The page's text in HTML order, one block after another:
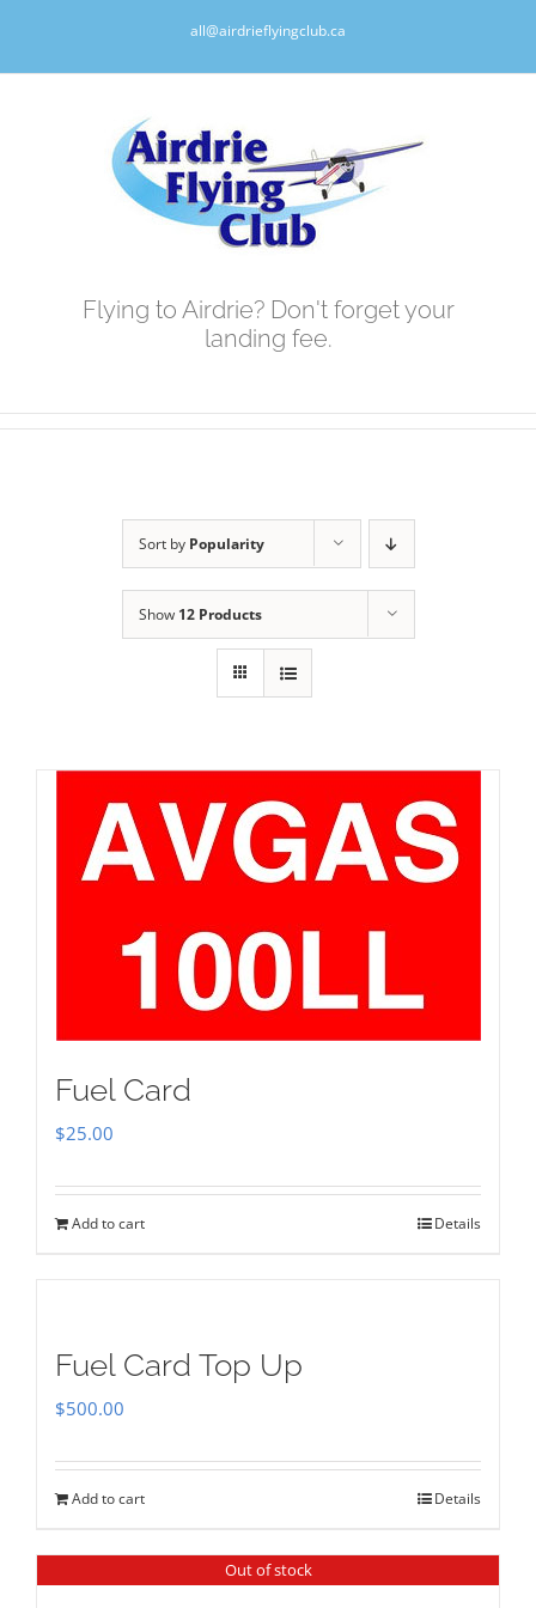
all@airdrieflyingclub.ca
Flying to Airdrie? Don't forget your
landing fee.
Sort by Popularity
Show 12 Products
Fuel Card
$25.00
Add to cart Details
Fuel Card Top Up
$500.00
Add to cart Details
Out of stock